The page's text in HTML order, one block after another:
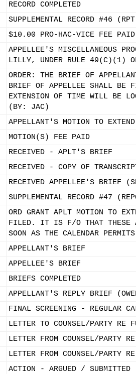
RECORD COMPLETED
SUPPLEMENTAL RECORD #46
$10.00 PRO-HAC-VICE FEE
APPELLEE'S MISCELLANEOUS
LILLY, UNDER RULE 49(C)(1)
ORDER: THE BRIEF OF
BRIEF OF APPELLEE SHALL BE
EXTENSION OF TIME WILL BE
(BY: JAC)
APPELLANT'S MOTION TO
MOTION(S) FEE PAID
RECEIVED - APLT'S BRIEF
RECEIVED - COPY OF
RECEIVED APPELLEE'S BRIEF
SUPPLEMENTAL RECORD #47
ORD GRANT APLT MOTION TO
FILED. IT IS F/O THAT THESE
SOON AS THE CALENDAR
APPELLANT'S BRIEF
APPELLEE'S BRIEF
BRIEFS COMPLETED
APPELLANT'S REPLY BRIEF
FINAL SCREENING - REGULAR
LETTER TO COUNSEL/PARTY RE
LETTER FROM COUNSEL/PARTY
LETTER FROM COUNSEL/PARTY
ACTION - ARGUED / SUBMITTED